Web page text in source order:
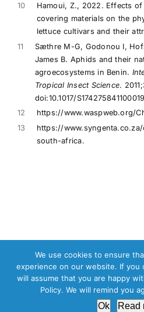
10
Hamoui, Z., 2022. Effects
covering materials on the
lettuce cultivars and their
11
Sæthre M-G, Godonou I,
James B. Aphids and their
agroecosystems in Benin.
Tropical Insect Science.
doi:10.1017/
12
https://www.waspweb.org/
13
https://
south-africa.
Copyright © 2013 - 2024 |
We use cookies to ensure
experience on our website. If
will assume that you are happy
Policy. We will remind you
Ok Read